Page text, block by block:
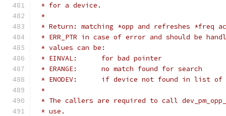
* for a device.
*
* Return: matching *opp and refreshes *freq
* ERR_PTR in case of error and should be
* values can be:
* EINVAL:	for bad pointer
* ERANGE:	no match found for search
* ENODEV:	if device not found in
*
* The callers are required to call
* use.